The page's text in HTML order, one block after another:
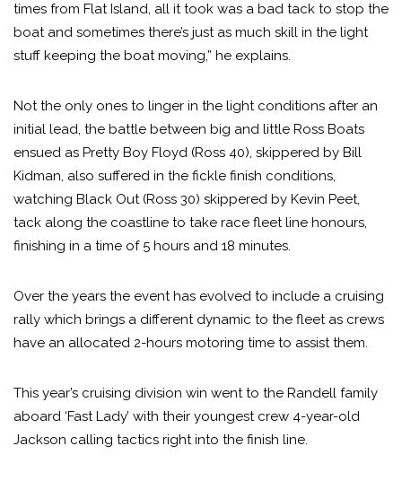
times from Flat Island, all it took was a bad tack to stop the
boat and sometimes there’s just as much skill in the light
stuff keeping the boat moving,” he explains.
Not the only ones to linger in the light conditions after an
initial lead, the battle between big and little Ross Boats
ensued as Pretty Boy Floyd (Ross 40), skippered by Bill
Kidman, also suffered in the fickle finish conditions,
watching Black Out (Ross 30) skippered by Kevin Peet,
tack along the coastline to take race fleet line honours,
finishing in a time of 5 hours and 18 minutes.
Over the years the event has evolved to include a cruising
rally which brings a different dynamic to the fleet as crews
have an allocated 2-hours motoring time to assist them.
This year’s cruising division win went to the Randell family
aboard ‘Fast Lady’ with their youngest crew 4-year-old
Jackson calling tactics right into the finish line.